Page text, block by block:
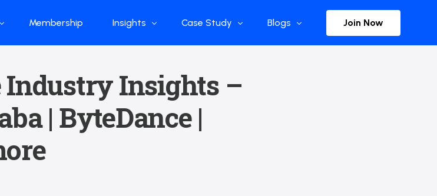
do
Membership Insights
Global Industry
China Industry
Case Study
Flow Applications
Blogs Join Now
Insights –
| ByteDance |